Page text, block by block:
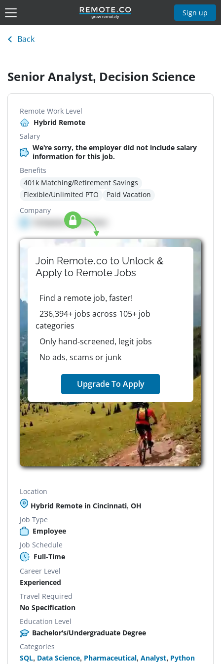
Sign up
Back
Senior Analyst, Decision Science
Remote Work Level
Hybrid Remote
Salary
We're sorry, the employer did not include salary
information for this job.
Benefits
401k Matching/Retirement Savings
Flexible/Unlimited PTO
Paid Vacation
Company
Company details here
Join Remote.co to Unlock &
Apply to RemoteJobs
Find a remote job, faster!
236,394+ jobs across 105+ job
categories
Only hand-screened, legit jobs
No ads, scams or junk
Upgrade To Apply
Location
Hybrid Remote in Cincinnati, OH
Job Type
Employee
Job Schedule
Full-Time
Career Level
Experienced
Travel Required
No Specification
Education Level
Bachelor's/Undergraduate Degree
Categories
SQL, Data Science, Pharmaceutical, Analyst, Python